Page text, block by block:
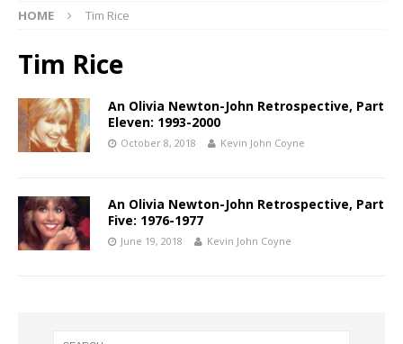
HOME Tim Rice
Tim Rice
An Olivia Newton-John Retrospective, Part
Eleven: 1993-2000
October 8, 2018 Kevin John Coyne
An Olivia Newton-John Retrospective, Part
Five: 1976-1977
June 19, 2018 Kevin John Coyne